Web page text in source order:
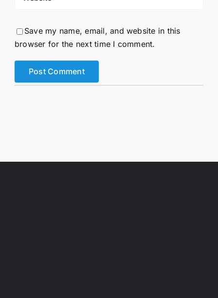
Save my name, email, and website in this
browser for the next time I comment.